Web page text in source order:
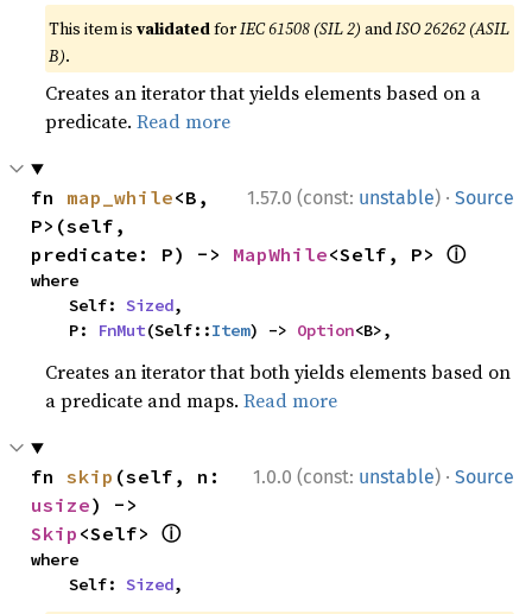
This item isvalidatedforIEC 61508 (SIL 2) andISO 26262 (ASIL
B).
Creates an iterator that yields elements based on a
predicate.Read more
1.57.0 (const: unstable) · Source
fn map_while<B,
P>(self,
predicate: P) -> MapWhile<Self, P> ⓘ
where
    Self:
Sized,
    P:
FnMut(Self::Item) -> Option<B>,
Creates an iterator that both yields elements based on
a predicate and maps.Read more
1.0.0 (const: unstable) · Source
fn skip
usize
Skip <Self> ⓘ
where
    Self:
Sized,